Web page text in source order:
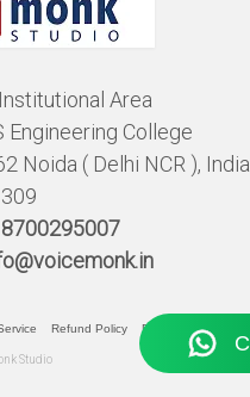
Area
Engineering College
Noida ( Delhi NCR ), India
8700295007
Refund Policy Pricing Policy
Studio